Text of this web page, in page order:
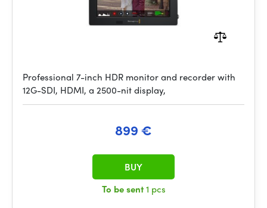
Professional 7-inch HDR monitor and recorder with
12G-SDI, HDMI, a 2500-nit display,
899 €
To be sent1 pcs
BUY